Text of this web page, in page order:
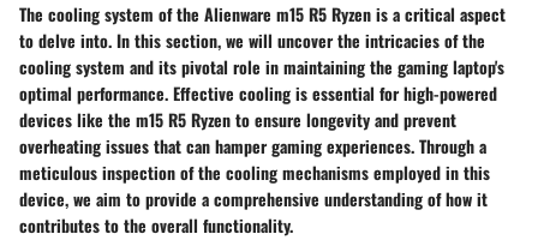
The cooling system of the Alienware m15 R5 Ryzen is a critical aspect
to delve into. In this section, we will uncover the intricacies of the
cooling system and its pivotal role in maintaining the gaming laptop's
optimal performance. Effective cooling is essential for high-powered
devices like the m15 R5 Ryzen to ensure longevity and prevent
overheating issues that can hamper gaming experiences. Through a
meticulous inspection of the cooling mechanisms employed in this
device, we aim to provide a comprehensive understanding of how it
contributes to the overall functionality.